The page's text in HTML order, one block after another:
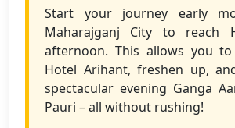
Start your journey early
Maharajganj City to reach
afternoon. This allows you
Hotel Arihant, freshen up,
spectacular evening Ganga
Pauri – all without rushing!